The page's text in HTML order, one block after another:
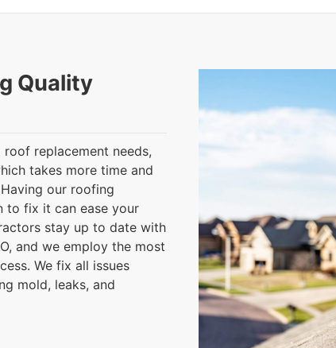
Quality
replacement needs,
takes more time and
our roofing
to fix it can ease your
stay up to date with
and we employ the most
We fix all issues
mold, leaks, and